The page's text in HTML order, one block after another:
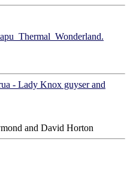
- Lady Knox guyser and
and David Horton